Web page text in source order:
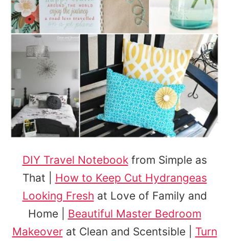
DIY Travel Notebookfrom Simple as
That | How to Keep Cut Hydrangeas
Looking Fresh at Love of Family and
Home | Beautiful Master Bedroom
Makeoverat Clean and Scentsible | Turn